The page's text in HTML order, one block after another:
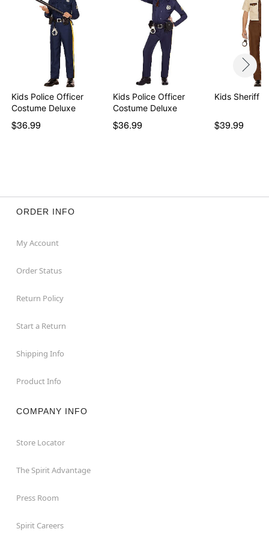
Kids Police Officer
Costume Deluxe
$36.99
Kids Police Officer
Costume Deluxe
$36.99
Kids Sheriff
$39.99
ORDER INFO
My Account
Order Status
Return Policy
Start a Return
Shipping Info
Product Info
COMPANY INFO
Store Locator
The Spirit Advantage
Press Room
Spirit Careers